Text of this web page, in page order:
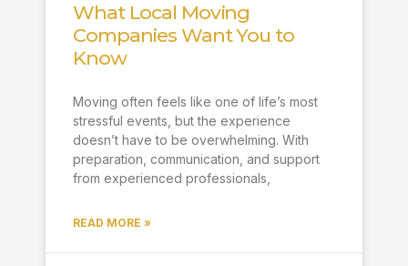
What Local Moving
Companies Want You to
Know
Moving often feels like one of life’s most
stressful events, but the experience
doesn’t have to be overwhelming. With
preparation, communication, and support
from experienced professionals,
READ MORE »